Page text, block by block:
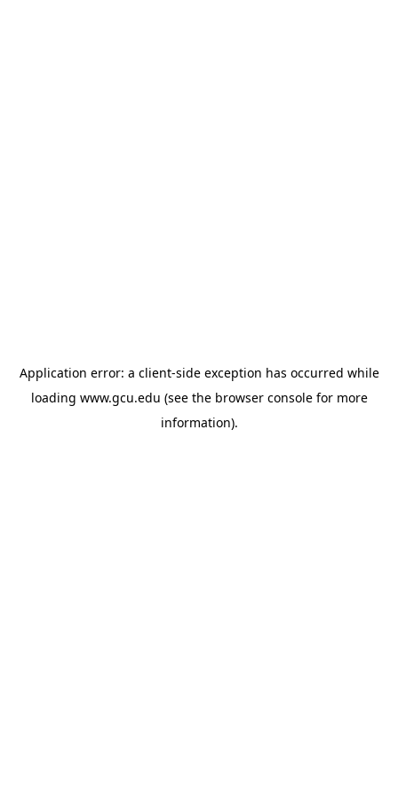
Application error: a client-side exception has occurred while
loading www.gcu.edu (see the browser consolefor more
information).